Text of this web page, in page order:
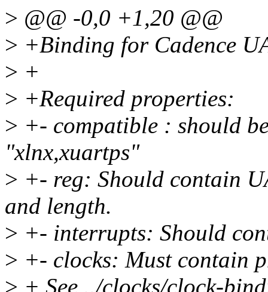
> @@ -0,0 +1,20 @@
> +Binding for Cadence
> +
> +Required properties:
> +- compatible : should
"xlnx,xuartps"
> +- reg: Should contain
and length.
> +- interrupts: Should
> +- clocks: Must contain
> + See ../clocks/clock-